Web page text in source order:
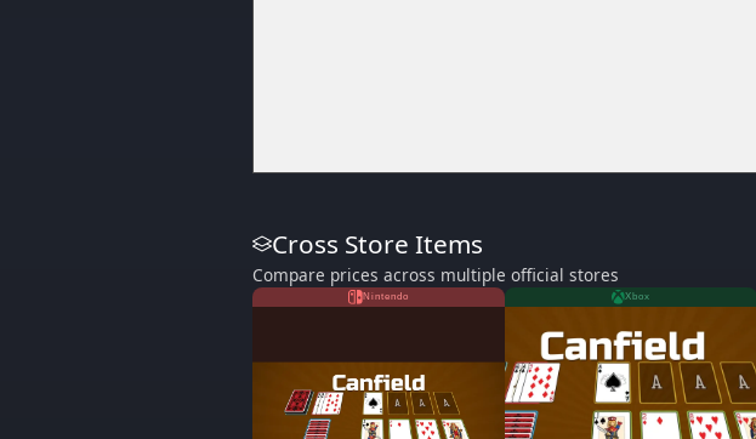
Cross Store Items
Compare prices across multiple official stores
Nintendo Xbox